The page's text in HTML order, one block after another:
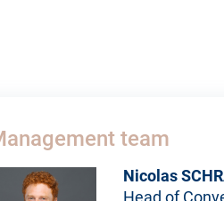
team
Nicolas
Head of